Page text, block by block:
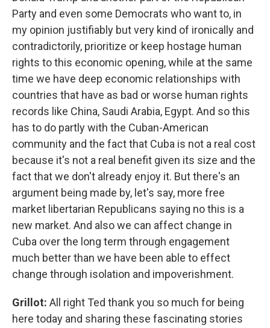
Party and even some Democrats who want to, in
my opinion justifiably but very kind of ironically and
contradictorily, prioritize or keep hostage human
rights to this economic opening, while at the same
time we have deep economic relationships with
countries that have as bad or worse human rights
records like China, Saudi Arabia, Egypt. And so this
has to do partly with the Cuban-American
community and the fact that Cuba is not a real cost
because it's not a real benefit given its size and the
fact that we don't already enjoy it. But there's an
argument being made by, let's say, more free
market libertarian Republicans saying no this is a
new market. And also we can affect change in
Cuba over the long term through engagement
much better than we have been able to effect
change through isolation and impoverishment.
Grillot: All right Ted thank you so much for being
here today and sharing these fascinating stories